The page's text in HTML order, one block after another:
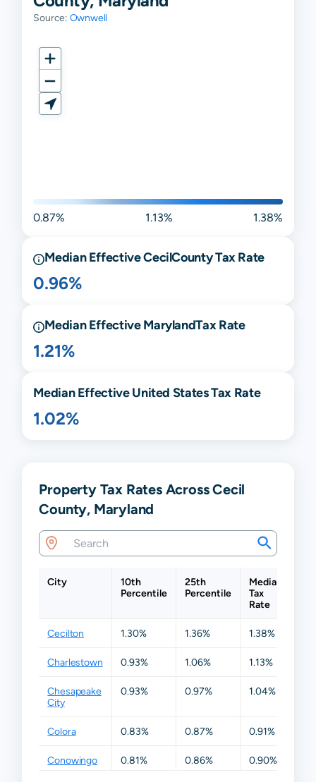
Source: Ownwell
0.87% 1.13% 1.38%
Median EffectiveCecilCounty Tax Rate
0.96%
Median EffectiveMarylandTax Rate
1.21%
Median Effective United States Tax Rate
1.02%
Property Tax Rates Across Cecil
County, Maryland
City
10th
Percentile
25th
Percentile
Median
Tax
Rate
Cecilton 1.30% 1.36% 1.38%
Charlestown 0.93% 1.06% 1.13%
Chesapeake
City
0.93% 0.97% 1.04%
Colora 0.83% 0.87% 0.91%
Conowingo 0.81% 0.86% 0.90%